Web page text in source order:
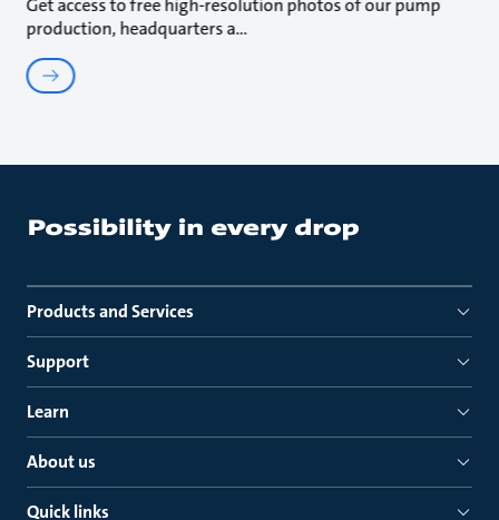
Get access to free high-resolution photos of our pump
production, headquarters a
Products and Services
Support
Learn
About us
Quick links